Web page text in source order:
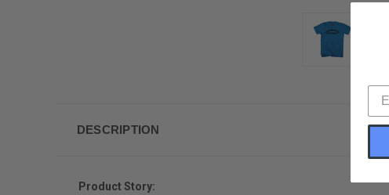
DESCRIPTION
Product Story: